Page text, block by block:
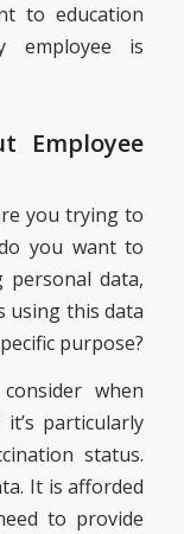
to education
employee is
Employee
you trying to
you want to
personal data,
using this data
purpose?
when
particularly
status.
It is afforded
to provide